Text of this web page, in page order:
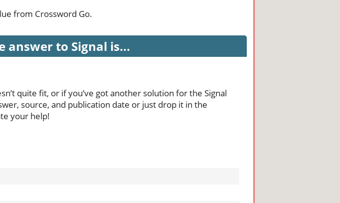
from Crossword Go.
answer to Signal is...
quite fit, or if you’ve got another solution for the Signal
source, and publication date or just drop it in the
your help!